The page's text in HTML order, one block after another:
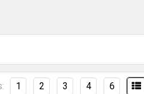
1 2 3 4 6